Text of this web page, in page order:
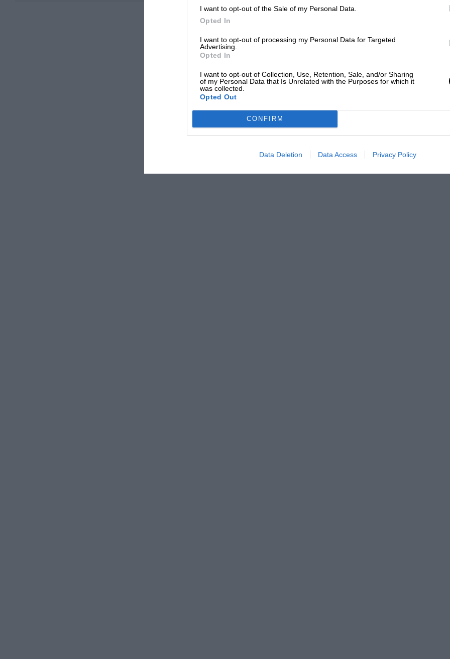
I want to opt-out of the Sale of my Personal Data.
Opted In
I want to opt-out of processing my Personal Data for Targeted
Advertising.
Opted In
I want to opt-out of Collection, Use, Retention, Sale, and/or Sharing
of my Personal Data that Is Unrelated with the Purposes for which it
was collected.
Opted Out
CONFIRM
Data Deletion Data Access Privacy Policy